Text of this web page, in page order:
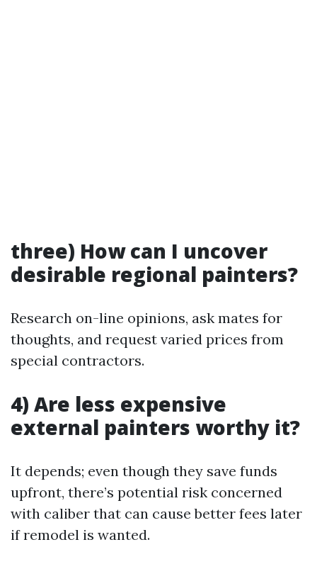
three) How can I uncover
desirable regional painters?
Research on-line opinions, ask mates for
thoughts, and request varied prices from
special contractors.
4) Are less expensive
external painters worthy it?
It depends; even though they save funds
upfront, there’s potential risk concerned
with caliber that can cause better fees later
if remodel is wanted.